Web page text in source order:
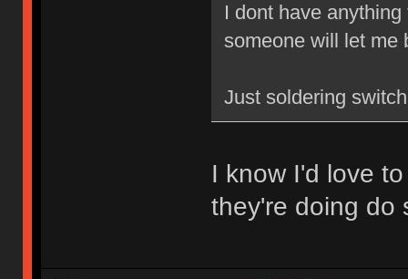
I dont have
someone will let me
Just soldering
I know I'd love
they're doing do